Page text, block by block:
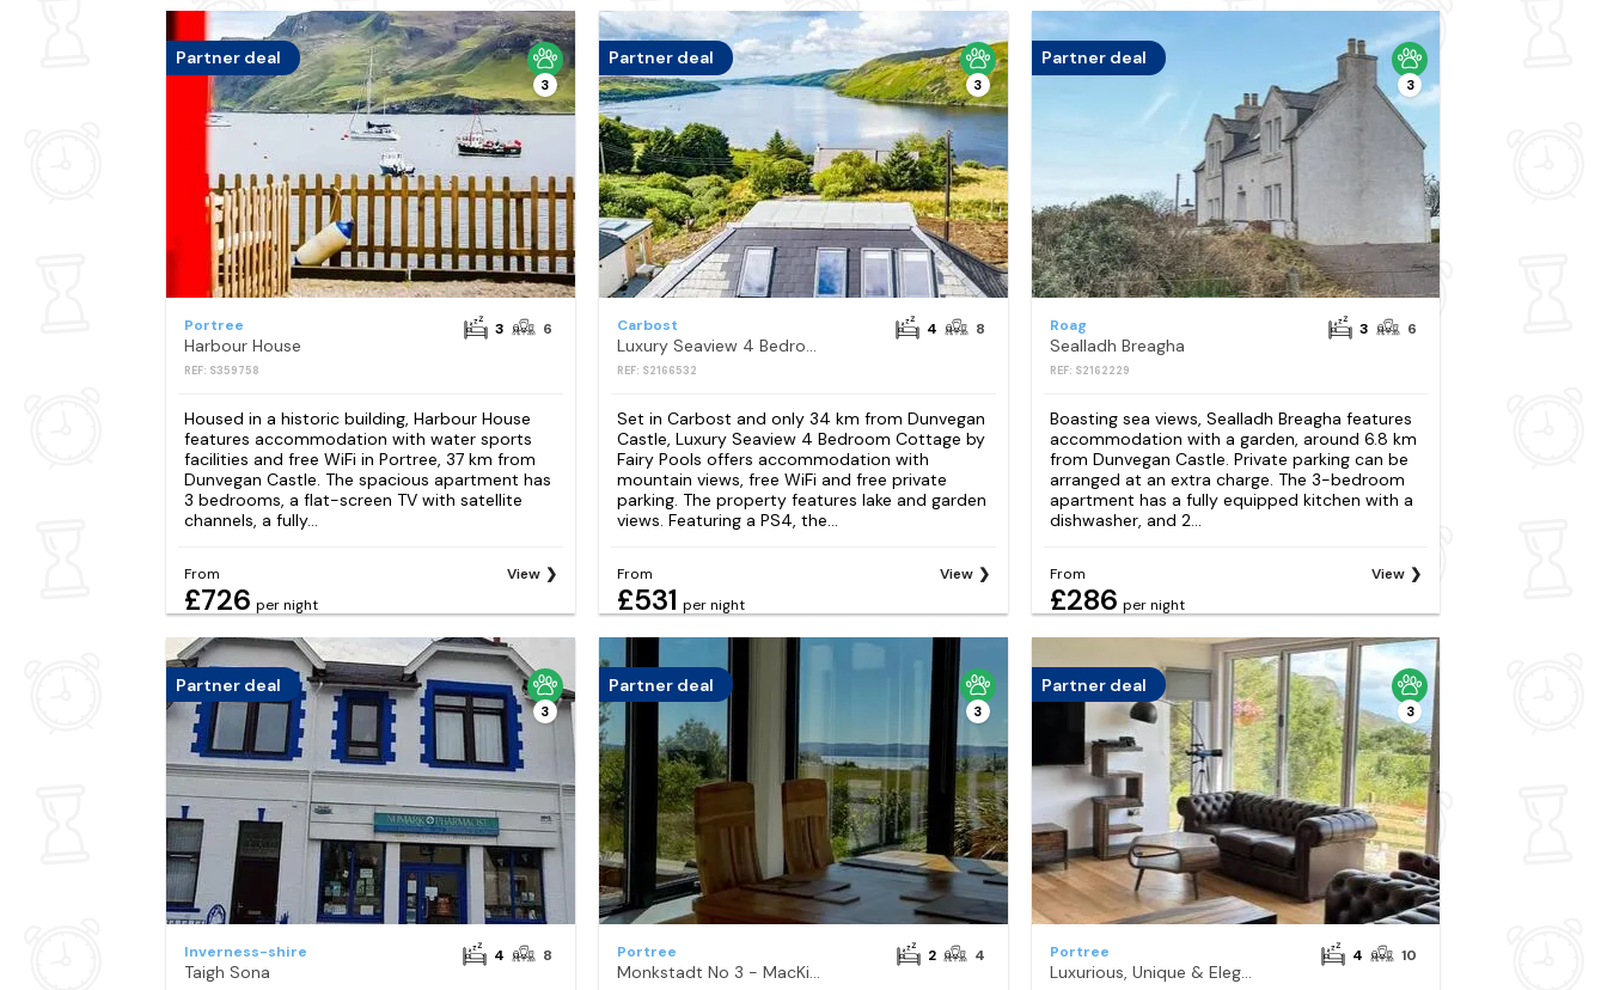
Partner deal
3
Portree
Harbour House
REF: S359758
3 6
Housed in a historic building, Harbour House
features accommodation with water sports
facilities and free WiFi in Portree, 37 km from
Dunvegan Castle. The spacious apartment has
3 bedrooms, a flat-screen TV with satellite
channels, a fully...
From
£726 per night
View
Partner deal
3
Carbost
Luxury Seaview 4 Bedroom Cottage by Fairy Pools
REF: S2166532
4 8
Set in Carbost and only 34 km from Dunvegan
Castle, Luxury Seaview 4 Bedroom Cottage by
Fairy Pools offers accommodation with
mountain views, free WiFi and free private
parking. The property features lake and garden
views. Featuring a PS4, the...
From
£531 per night
View
Partner deal
3
Roag
Sealladh Breagha
REF: S2162229
3 6
Boasting sea views, Sealladh Breagha features
accommodation with a garden, around 6.8 km
from Dunvegan Castle. Private parking can be
arranged at an extra charge. The 3-bedroom
apartment has a fully equipped kitchen with a
dishwasher, and 2...
From
£286 per night
View
Partner deal
3
Inverness-shire
Taigh Sona
4 8
Partner deal
3
Portree
Monkstadt No 3 - MacKinnons Lair
2 4
Partner deal
3
Portree
Luxurious, Unique & Elegant Cottage with Hot Tub
4 10